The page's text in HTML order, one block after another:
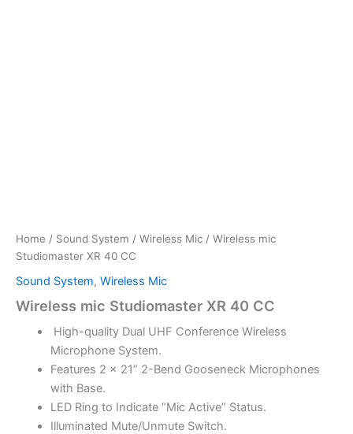
Home / Sound System / Wireless Mic / Wireless mic
Studiomaster XR 40 CC
Sound System, Wireless Mic
Wireless mic Studiomaster XR 40 CC
High-quality Dual UHF Conference Wireless
Microphone System.
Features 2 x 21” 2-Bend Gooseneck Microphones
with Base.
LED Ring to Indicate “Mic Active” Status.
Illuminated Mute/Unmute Switch.